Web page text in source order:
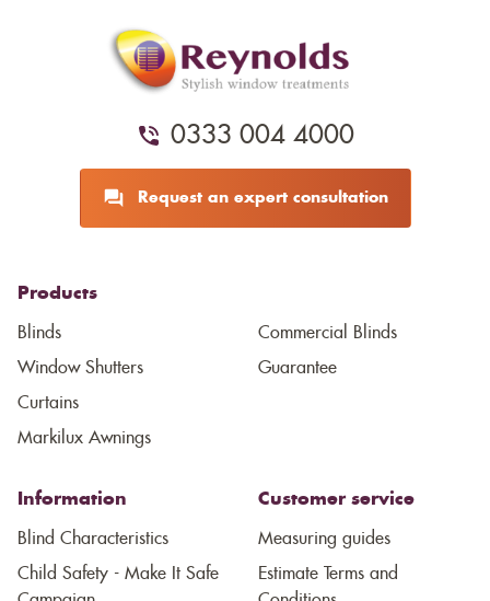
0333 004 4000
Request an expert consultation
Products
Blinds
Window Shutters
Curtains
Markilux Awnings
Commercial Blinds
Guarantee
Information
Blind Characteristics
Child Safety - Make It Safe
Customer service
Measuring guides
Estimate Terms and